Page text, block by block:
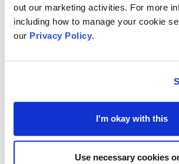
out our marketing activities. For more
including how to manage your cookie
our Privacy Policy.
I'm okay with this
Use necessary cookies
findings included evidence of
agility in reported organisations,
in volunteering.
To view the results of the survey,
and previous surveyshere
MVA’s new survey is live and can
We would encourage all VCSE